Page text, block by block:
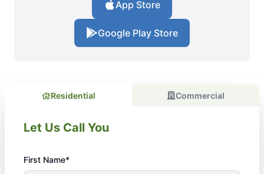
App Store
Google Play Store
Residential Commercial
Let Us Call You
First Name*